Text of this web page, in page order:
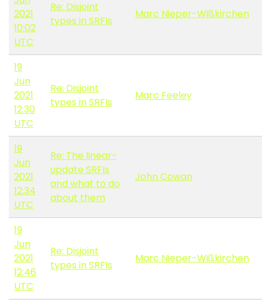
2021
10:02
UTC
Re: Disjoint
types in SRFIs
Marc Nieper-Wißkirchen
19
Jun
2021
12:30
UTC
Re: Disjoint
types in SRFIs
Marc Feeley
19
Jun
2021
12:34
UTC
Re: The linear-
update SRFIs
and what to do
about them
John Cowan
19
Jun
2021
12:46
UTC
Re: Disjoint
types in SRFIs
Marc Nieper-Wißkirchen